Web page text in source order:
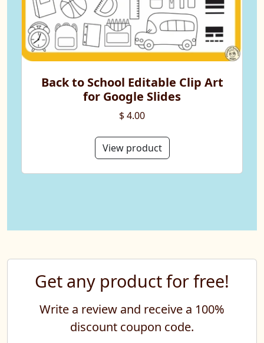
Back to School Editable Clip Art
for Google Slides
$ 4.00
View product
Get any product for free!
Write a review and receive a 100%
discount coupon code.